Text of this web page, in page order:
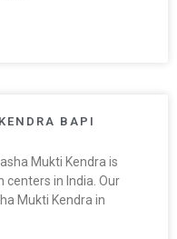
BAPI
Mukti Kendra is
in India. Our
Mukti Kendra in